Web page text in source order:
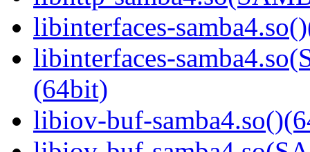
libinterfaces-
libinterfaces-
(64bit)
libiov-buf-